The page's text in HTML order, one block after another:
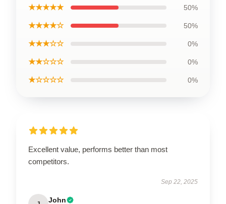
★★★★★ 50%
★★★★☆ 50%
★★★☆☆ 0%
★★☆☆☆ 0%
★☆☆☆☆ 0%
Excellent value, performs better than most
competitors.
Sep 22, 2025
John